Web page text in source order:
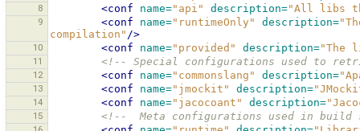
8 <conf name="api" description="All libs
9 <conf name="runtimeOnly" description=
compilation" />
10 <conf name="provided" description="The
11 <!-- Special configurations used to
12 <conf name="commonslang" description=
13 <conf name="jmockit" description=
14 <conf name="jacocoant" description=
15 <!--  Meta configurations used in